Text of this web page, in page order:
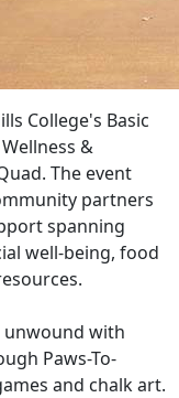
College's Basic
&
The event
partners
spanning
well-being, food
unwound with
Paws-To-
and chalk art.